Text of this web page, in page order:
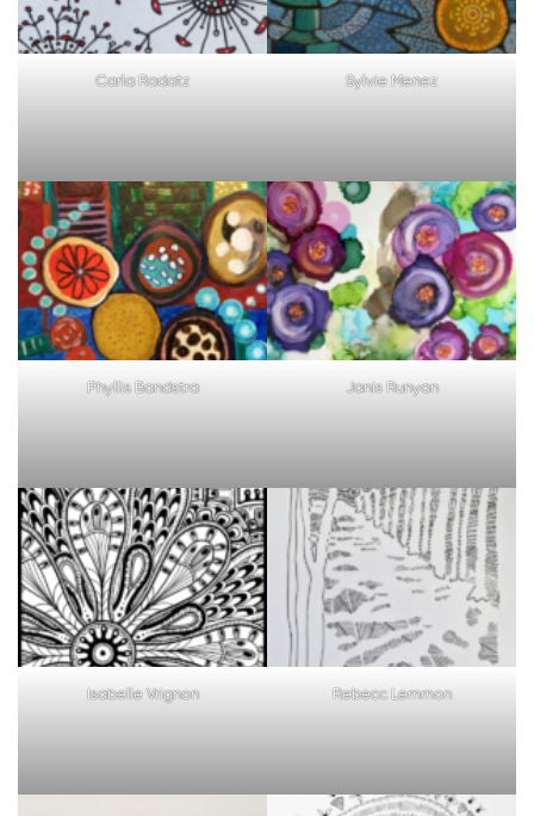
using
only
patterns
page
3
Carla Radatz Sylvie Menez
Phyllis Bandstra Janis Runyan
Isabelle Vrignon Rebecc Lemmon